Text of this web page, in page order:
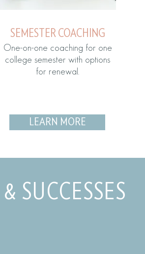
SEMESTER COACHING
One-on-one coaching for one
college semester with options
for renewal.
LEARN MORE
SUCCESSES